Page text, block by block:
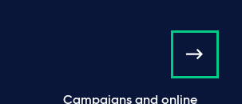
Campaigns and online